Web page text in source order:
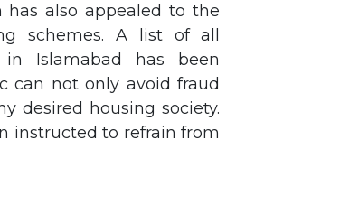
has also appealed to the
schemes. A list of all
in Islamabad has been
can not only avoid fraud
desired housing society.
instructed to refrain from